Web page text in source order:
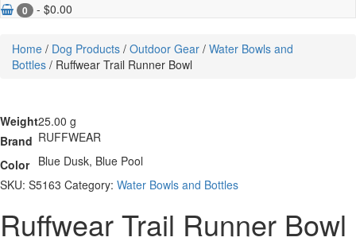
0 - $0.00
Home / Dog Products / Outdoor Gear / Water Bowls and
Bottles / Ruffwear Trail Runner Bowl
Weight25.00 g
Brand RUFFWEAR
Color Blue Dusk, Blue Pool
SKU: S5163 Category: Water Bowls and Bottles
Ruffwear Trail Runner Bowl